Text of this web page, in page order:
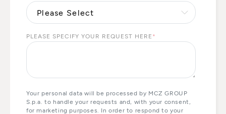
PLEASE SPECIFY YOUR REQUEST HERE *
Your personal data will be processed by MCZ GROUP
S.p.a. to handle your requests and, with your consent,
for marketing purposes. In order to respond to your